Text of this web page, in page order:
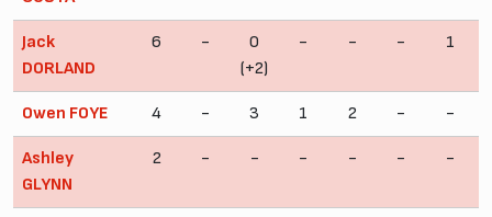
Jack
DORLAND
6 -
0
(+2)
- - - 1
Owen FOYE 4 - 3 1 2 - -
Ashley
GLYNN
2 - - - - - -